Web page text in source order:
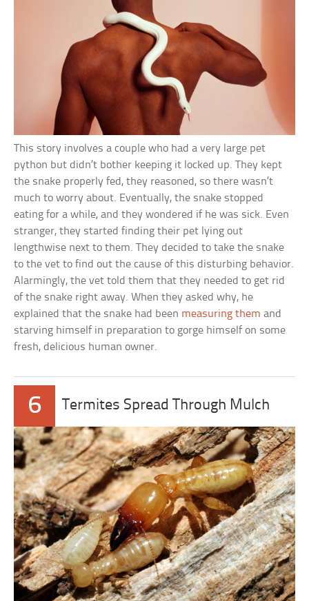
This story involves a couple who had a very large pet
python but didn’t bother keeping it locked up. They kept
the snake properly fed, they reasoned, so there wasn’t
much to worry about. Eventually, the snake stopped
eating for a while, and they wondered if he was sick. Even
stranger, they started finding their pet lying out
lengthwise next to them. They decided to take the snake
to the vet to find out the cause of this disturbing behavior.
Alarmingly, the vet told them that they needed to get rid
of the snake right away. When they asked why, he
explained that the snake had been measuring them and
starving himself in preparation to gorge himself on some
fresh, delicious human owner.
6 Termites Spread Through Mulch